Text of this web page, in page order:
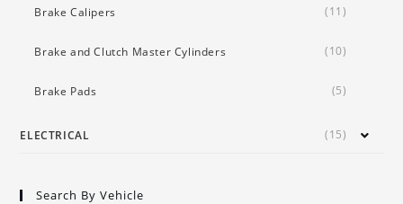
Brake Calipers (11)
Brake and Clutch Master Cylinders (10)
Brake Pads (5)
ELECTRICAL (15)
Search By Vehicle